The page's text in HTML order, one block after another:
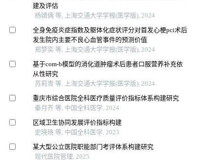
建及评估
杨婧偊 等, 上海交通大学学报(医学版), 2024
全身免疫炎症指数及躯体化症状评分对首发心梗pci术后
发生院内主要不良心血管事件的预测价值
郑梦奕 等, 上海交通大学学报(医学版), 2024
基于com-b模型的消化道肿瘤术后患者口服营养补充依
从性研究
苏莉青 等, 上海交通大学学报(医学版), 2024
重庆市综合医院全科医疗质量评价指标体系构建研究
秦月齐 等, 中国全科医学, 2024
区域卫生协同发展评价指标构建
史晓晓 等, 中国全科医学, 2023
某大型公立医院职能部门考评体系构建研究
现代医院管理, 2025